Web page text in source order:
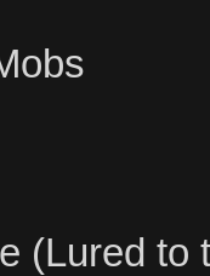
(Lured to